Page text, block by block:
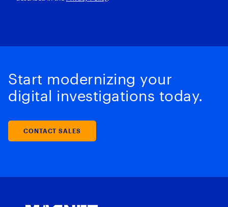
Start modernizing your
digital investigations today.
CONTACT SALES